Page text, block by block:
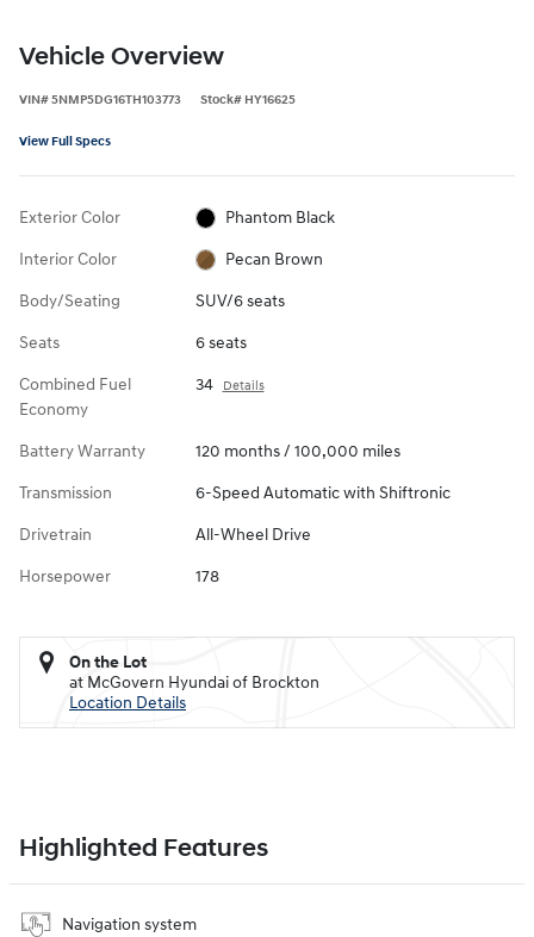
Vehicle Overview
VIN#5NMP5DG16TH103773 Stock# HY16625
View Full Specs
Exterior Color Phantom Black
Interior Color Pecan Brown
Body/Seating SUV/6 seats
Seats 6 seats
Combined Fuel
Economy
34 Details
Battery Warranty 120 months / 100,000 miles
Transmission 6-Speed Automatic with Shiftronic
Drivetrain All-Wheel Drive
Horsepower 178
On the Lot
at McGovern Hyundai of Brockton
Location Details
Highlighted Features
Navigation system